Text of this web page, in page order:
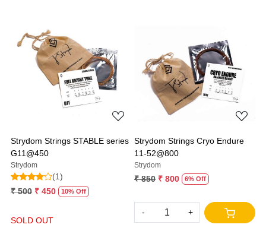
Loading...
Strydom Strings STABLE series
G11@450
Strydom
(1)
₹ 500 ₹ 450 10% Off
SOLD OUT
Loading...
Strydom Strings Cryo Endure
11-52@800
Strydom
₹ 850 ₹ 800 6% Off
- +